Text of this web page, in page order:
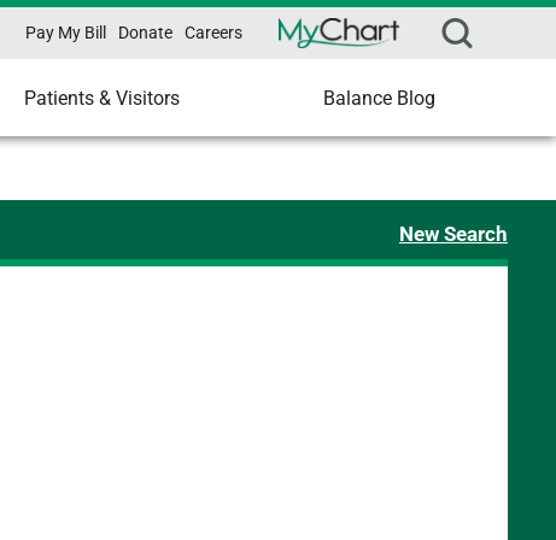
Pay My Bill Donate Careers
Patients & Visitors Balance Blog
New Search